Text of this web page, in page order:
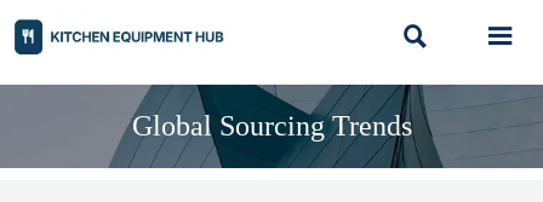
 
Global Sourcing Trends